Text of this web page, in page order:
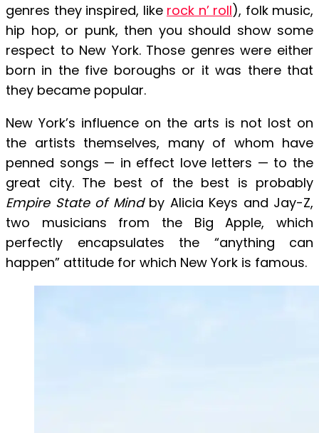
genres they inspired, like rock n’ roll), folk music,
hip hop, or punk, then you should show some
respect to New York. Those genres were either
born in the five boroughs or it was there that
they became popular.
New York’s influence on the arts is not lost on
the artists themselves, many of whom have
penned songs — in effect love letters — to the
great city. The best of the best is probably
Empire State of Mindby Alicia Keys and Jay-Z,
two musicians from the Big Apple, which
perfectly encapsulates the “anything can
happen” attitude for which New York is famous.